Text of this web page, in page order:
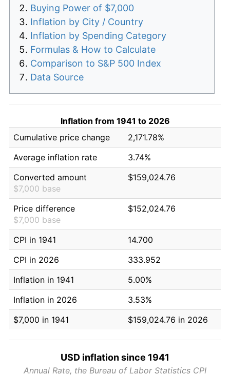
Buying Power of $7,000
Inflation by City / Country
Inflation by Spending Category
Formulas & How to Calculate
Comparison to S&P 500 Index
Data Source
Inflation from 1941 to 2026
Cumulative price change
2,171.78%
Average inflation rate
3.74%
Converted amount
$7,000 base
$159,024.76
Price difference
$7,000 base
$152,024.76
CPI in 1941
14.700
CPI in 2026
333.952
Inflation in 1941
5.00%
Inflation in 2026
3.53%
$7,000 in 1941
$159,024.76 in 2026
USD inflation since 1941
Annual Rate, the Bureau of Labor Statistics CPI